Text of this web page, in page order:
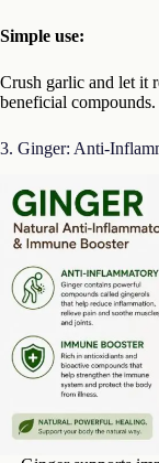
Simple use:
Crush garlic and let it
beneficial compounds.
3. Ginger: Anti-